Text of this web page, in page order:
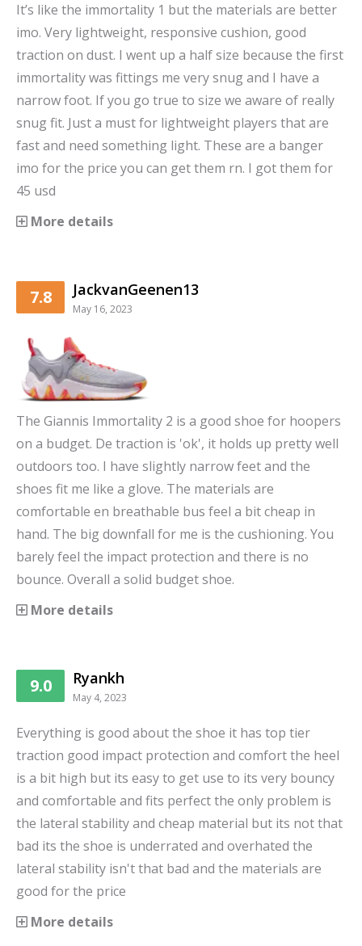
It’s like the immortality 1 but the materials are better
imo. Very lightweight, responsive cushion, good
traction on dust. I went up a half size because the first
immortality was fittings me very snug and I have a
narrow foot. If you go true to size we aware of really
snug fit. Just a must for lightweight players that are
fast and need something light. These are a banger
imo for the price you can get them rn. I got them for
45 usd
More details
7.8 JackvanGeenen13
May 16, 2023
The Giannis Immortality 2 is a good shoe for hoopers
on a budget. De traction is 'ok', it holds up pretty well
outdoors too. I have slightly narrow feet and the
shoes fit me like a glove. The materials are
comfortable en breathable bus feel a bit cheap in
hand. The big downfall for me is the cushioning. You
barely feel the impact protection and there is no
bounce. Overall a solid budget shoe.
More details
9.0 Ryankh
May 4, 2023
Everything is good about the shoe it has top tier
traction good impact protection and comfort the heel
is a bit high but its easy to get use to its very bouncy
and comfortable and fits perfect the only problem is
the lateral stability and cheap material but its not that
bad its the shoe is underrated and overhated the
lateral stability isn't that bad and the materials are
good for the price
More details